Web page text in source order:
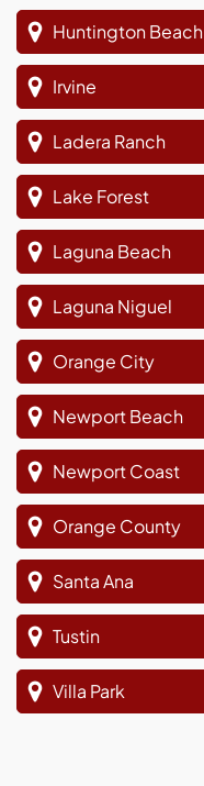
Huntington Beach
Irvine
Ladera Ranch
Lake Forest
Laguna Beach
Laguna Niguel
Orange City
Newport Beach
Newport Coast
Orange County
Santa Ana
Tustin
Villa Park